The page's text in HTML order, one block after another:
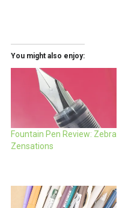
You might also enjoy:
Fountain Pen Review: Zebra
Zensations